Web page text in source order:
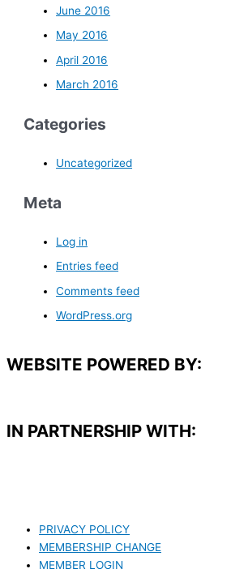
June 2016
May 2016
April 2016
March 2016
Categories
Uncategorized
Meta
Log in
Entries feed
Comments feed
WordPress.org
WEBSITE POWERED BY:
IN PARTNERSHIP WITH:​
PRIVACY POLICY
MEMBERSHIP CHANGE
MEMBER LOGIN